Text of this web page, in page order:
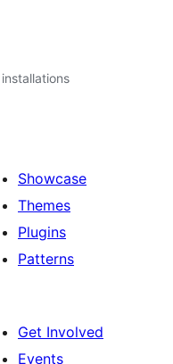
Showcase
Themes
Plugins
Patterns
Get Involved
Events